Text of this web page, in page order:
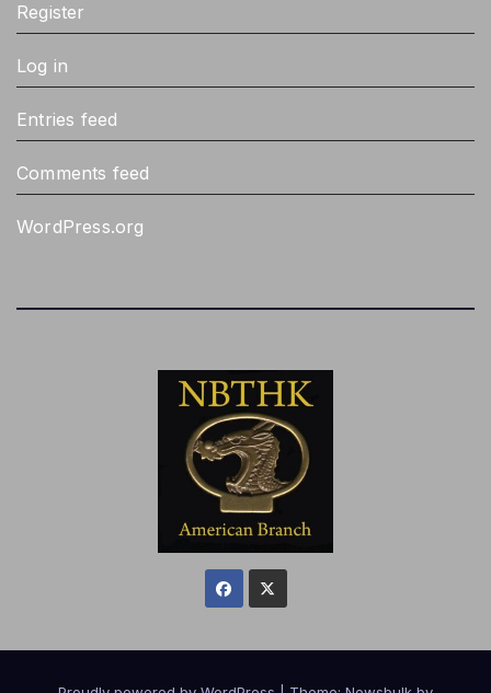
Register
Log in
Entries feed
Comments feed
WordPress.org